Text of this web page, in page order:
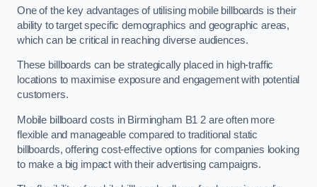
One of the key advantages of utilising mobile billboards is their
ability to target specific demographics and geographic areas,
which can be critical in reaching diverse audiences.
These billboards can be strategically placed in high-traffic
locations to maximise exposure and engagement with potential
customers.
Mobile billboard costs in Birmingham B1 2 are often more
flexible and manageable compared to traditional static
billboards, offering cost-effective options for companies looking
to make a big impact with their advertising campaigns.